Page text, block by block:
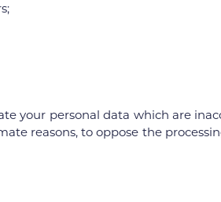
your personal data which are
reasons, to oppose the